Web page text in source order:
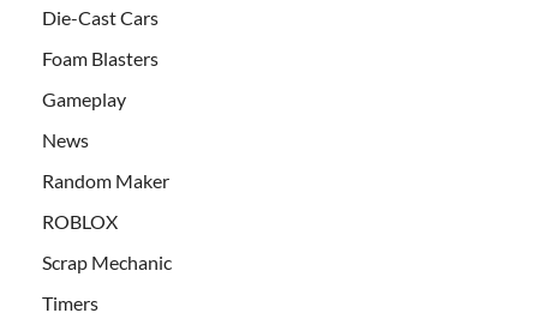
Die-Cast Cars
Foam Blasters
Gameplay
News
Random Maker
ROBLOX
Scrap Mechanic
Timers